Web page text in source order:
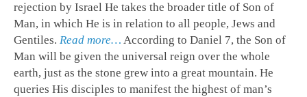
rejection by Israel He takes the broader title of Son of
Man, in which He is in relation to all people, Jews and
Gentiles. Read more… According to Daniel 7, the Son of
Man will be given the universal reign over the whole
earth, just as the stone grew into a great mountain. He
queries His disciples to manifest the highest of man’s